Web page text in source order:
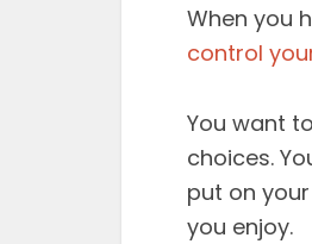
When you
control
You want
choices.
put on
you enjoy.